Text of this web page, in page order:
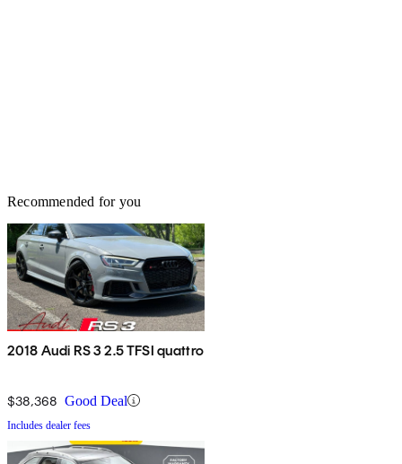
Recommended for you
2018 Audi RS 3 2.5 TFSI quattro
$38,368 Good Deal
Includes dealer fees